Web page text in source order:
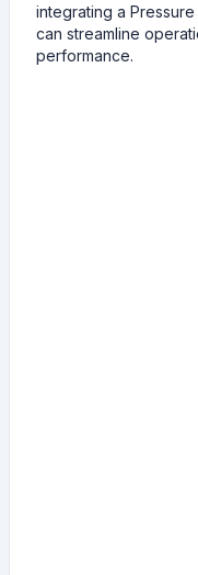
integrating a
can streamline
performance.